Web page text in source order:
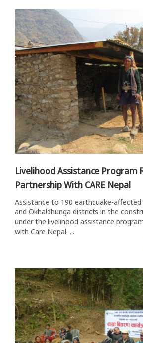
Livelihood Assistance Program
Partnership With CARE Nepal
Assistance to 190 earthquake-
and Okhaldhunga districts in the
under the livelihood assistance
with Care Nepal. ...